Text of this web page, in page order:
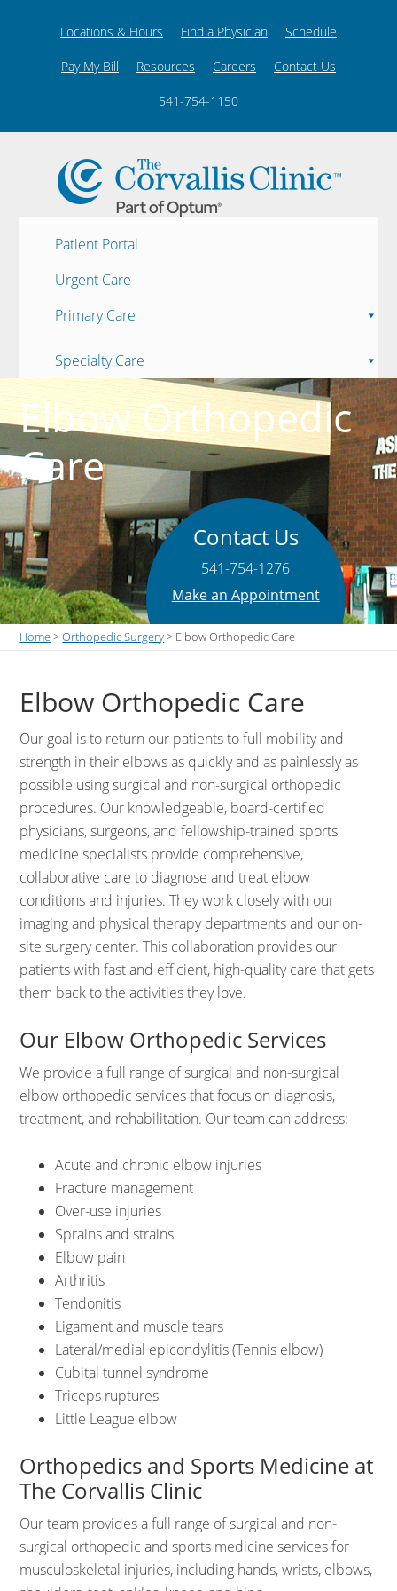
Locations & Hours Find a Physician Schedule
Pay My Bill Resources Careers Contact Us
541-754-1150
Patient Portal
Urgent Care
Primary Care
Specialty Care
Elbow Orthopedic
Care
Contact Us
541-754-1276
Make an Appointment
Home>Orthopedic Surgery> Elbow Orthopedic Care
Elbow Orthopedic Care
Our goal is to return our patients to full mobility and
strength in their elbows as quickly and as painlessly as
possible using surgical and non-surgical orthopedic
procedures. Our knowledgeable, board-certified
physicians, surgeons, and fellowship-trained sports
medicine specialists provide comprehensive,
collaborative care to diagnose and treat elbow
conditions and injuries. They work closely with our
imaging and physical therapy departments and our on-
site surgery center. This collaboration provides our
patients with fast and efficient, high-quality care that gets
them back to the activities they love.
Our Elbow Orthopedic Services
We provide a full range of surgical and non-surgical
elbow orthopedic services that focus on diagnosis,
treatment, and rehabilitation. Our team can address:
Acute and chronic elbow injuries
Fracture management
Over-use injuries
Sprains and strains
Elbow pain
Arthritis
Tendonitis
Ligament and muscle tears
Lateral/medial epicondylitis (Tennis elbow)
Cubital tunnel syndrome
Triceps ruptures
Little League elbow
Orthopedics and Sports Medicine at
The Corvallis Clinic
Our team provides a full range of surgical and non-
surgical orthopedic and sports medicine services for
musculoskeletal injuries, including hands, wrists, elbows,